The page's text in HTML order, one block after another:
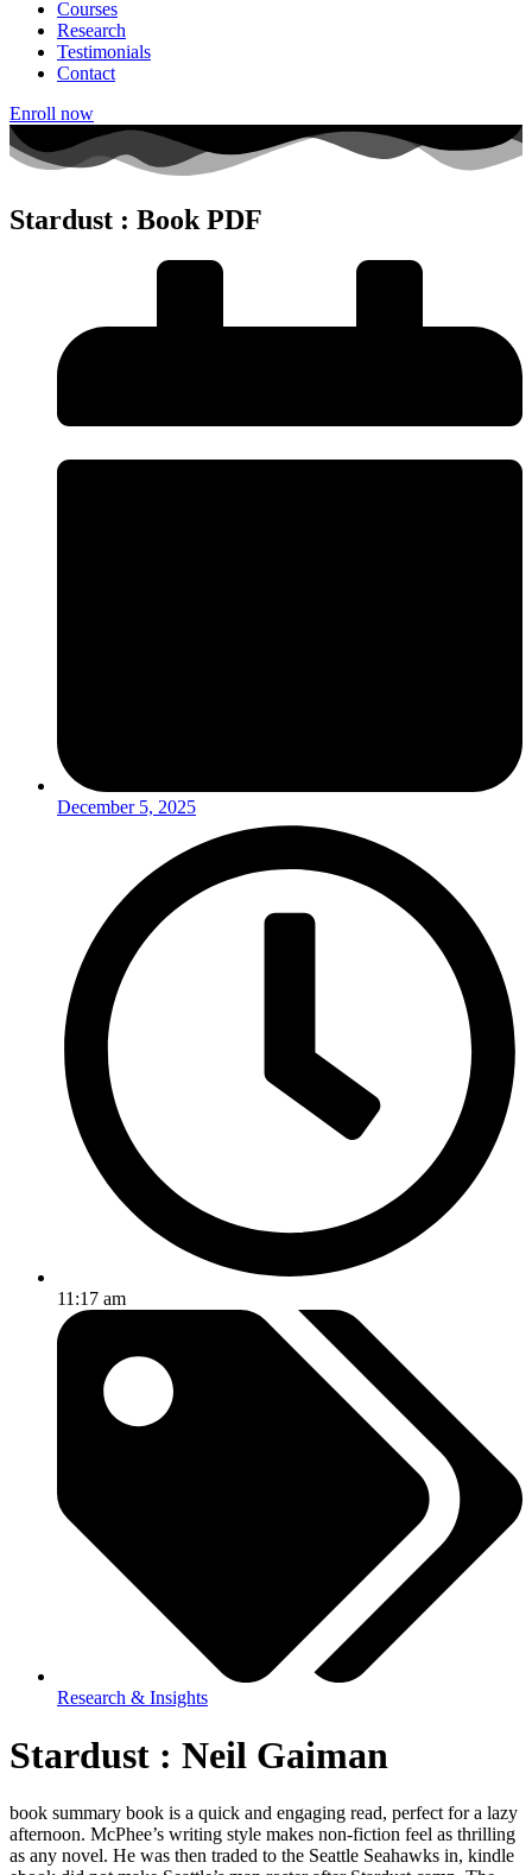
Courses
Research
Testimonials
Contact
Enroll now
Stardust : Book PDF
December 5, 2025
11:17 am
Research & Insights
Stardust : Neil Gaiman
book summary book is a quick and engaging read, perfect for a lazy
afternoon. McPhee’s writing style makes non-fiction feel as thrilling
as any novel. He was then traded to the Seattle Seahawks in, kindle